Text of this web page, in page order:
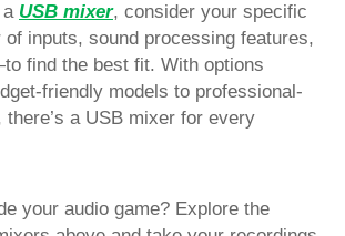
a USB mixer, consider your specific
inputs, sound processing features,
find the best fit. With options
friendly models to professional-
a USB mixer for every
your audio game? Explore the